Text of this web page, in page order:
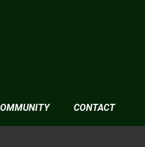
CONTACT